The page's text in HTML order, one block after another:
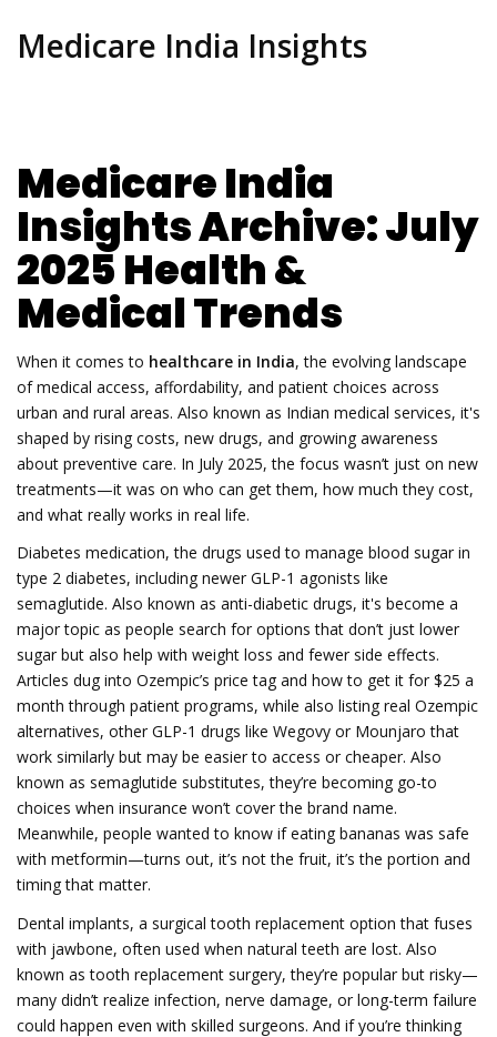
Medicare India Insights
Medicare India
Insights Archive: July
2025 Health &
Medical Trends
When it comes to healthcare in India,the evolving landscape
of medical access, affordability, and patient choices across
urban and rural areas. Also known as Indian medical services, it's
shaped by rising costs, new drugs, and growing awareness
about preventive care. In July 2025, the focus wasn’t just on new
treatments—it was on who can get them, how much they cost,
and what really works in real life.
Diabetes medication,the drugs used to manage blood sugar in
type 2 diabetes, including newer GLP-1 agonists like
semaglutide. Also known as anti-diabetic drugs, it's become a
major topic as people search for options that don’t just lower
sugar but also help with weight loss and fewer side effects.
Articles dug into Ozempic’s price tag and how to get it for $25 a
month through patient programs, while also listing real Ozempic
alternatives, other GLP-1 drugs like Wegovy or Mounjaro that
work similarly but may be easier to access or cheaper. Also
known as semaglutide substitutes, they’re becoming go-to
choices when insurance won’t cover the brand name.
Meanwhile, people wanted to know if eating bananas was safe
with metformin—turns out, it’s not the fruit, it’s the portion and
timing that matter.
Dental implants, a surgical tooth replacement option that fuses
with jawbone, often used when natural teeth are lost. Also
known astooth replacement surgery, they’re popular but risky—
many didn’t realize infection, nerve damage, or long-term failure
could happen even with skilled surgeons. And if you’re thinking